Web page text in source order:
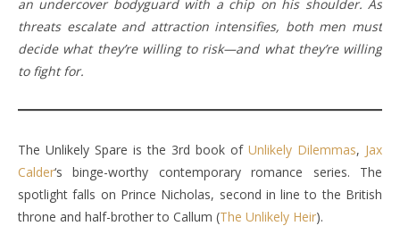
an undercover bodyguard with a chip on his shoulder. As
threats escalate and attraction intensifies, both men must
decide what they’re willing to risk—and what they’re willing
to fight for.
The Unlikely Spare is the 3rd book of Unlikely Dilemmas, Jax
Calder‘s binge-worthy contemporary romance series. The
spotlight falls on Prince Nicholas, second in line to the British
throne and half-brother to Callum (The Unlikely Heir).